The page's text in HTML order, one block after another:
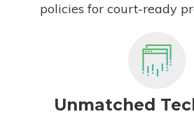
policies for court-ready
Unmatched